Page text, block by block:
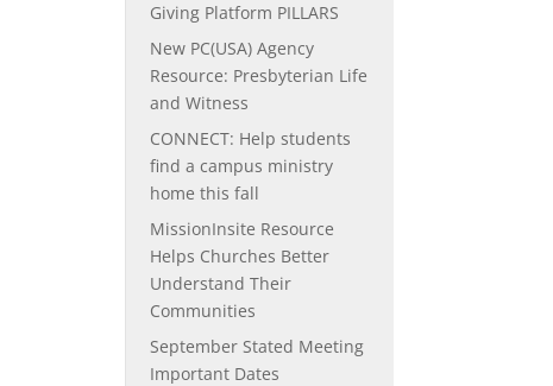
Giving Platform PILLARS
New PC(USA) Agency
Resource: Presbyterian Life
and Witness
CONNECT: Help students
find a campus ministry
home this fall
MissionInsite Resource
Helps Churches Better
Understand Their
Communities
September Stated Meeting
Important Dates